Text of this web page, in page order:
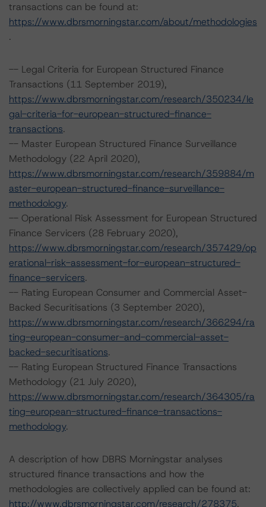
transactions can be found at:
https://www.dbrsmorningstar.com/about/methodologies
.
-- Legal Criteria for European Structured Finance
Transactions (11 September 2019),
https://www.dbrsmorningstar.com/research/350234/le
gal-criteria-for-european-structured-finance-
transactions.
-- Master European Structured Finance Surveillance
Methodology (22 April 2020),
https://www.dbrsmorningstar.com/research/359884/m
aster-european-structured-finance-surveillance-
methodology.
-- Operational Risk Assessment for European Structured
Finance Servicers (28 February 2020),
https://www.dbrsmorningstar.com/research/357429/op
erational-risk-assessment-for-european-structured-
finance-servicers.
-- Rating European Consumer and Commercial Asset-
Backed Securitisations (3 September 2020),
https://www.dbrsmorningstar.com/research/366294/ra
ting-european-consumer-and-commercial-asset-
backed-securitisations.
-- Rating European Structured Finance Transactions
Methodology (21 July 2020),
https://www.dbrsmorningstar.com/research/364305/ra
ting-european-structured-finance-transactions-
methodology.
A description of how DBRS Morningstar analyses
structured finance transactions and how the
methodologies are collectively applied can be found at:
http://www.dbrsmorningstar.com/research/278375.